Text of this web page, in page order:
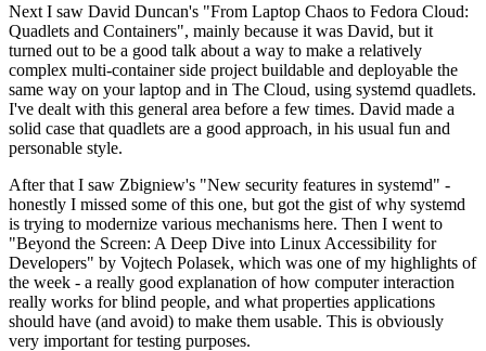
Next I saw David Duncan's "From Laptop Chaos to Fedora Cloud:
Quadlets and Containers", mainly because it was David, but it
turned out to be a good talk about a way to make a relatively
complex multi-container side project buildable and deployable the
same way on your laptop and in The Cloud, using systemd quadlets.
I've dealt with this general area before a few times. David made a
solid case that quadlets are a good approach, in his usual fun and
personable style.
After that I saw Zbigniew's "New security features in systemd" -
honestly I missed some of this one, but got the gist of why systemd
is trying to modernize various mechanisms here. Then I went to
"Beyond the Screen: A Deep Dive into Linux Accessibility for
Developers" by Vojtech Polasek, which was one of my highlights of
the week - a really good explanation of how computer interaction
really works for blind people, and what properties applications
should have (and avoid) to make them usable. This is obviously
very important for testing purposes.